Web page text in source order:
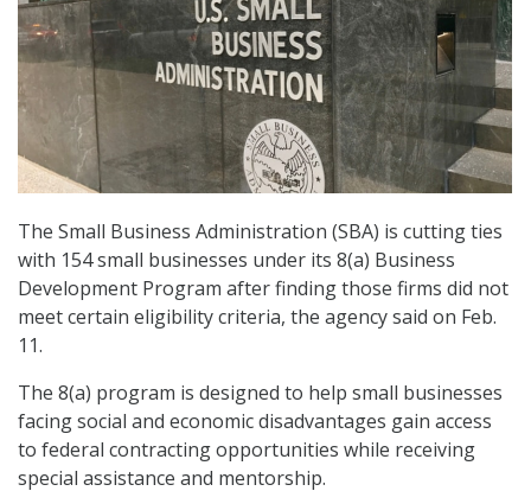
The Small Business Administration (SBA) is cutting ties
with 154 small businesses under its 8(a) Business
Development Program after finding those firms did not
meet certain eligibility criteria, the agency said on Feb.
11.
The 8(a) program is designed to help small businesses
facing social and economic disadvantages gain access
to federal contracting opportunities while receiving
special assistance and mentorship.